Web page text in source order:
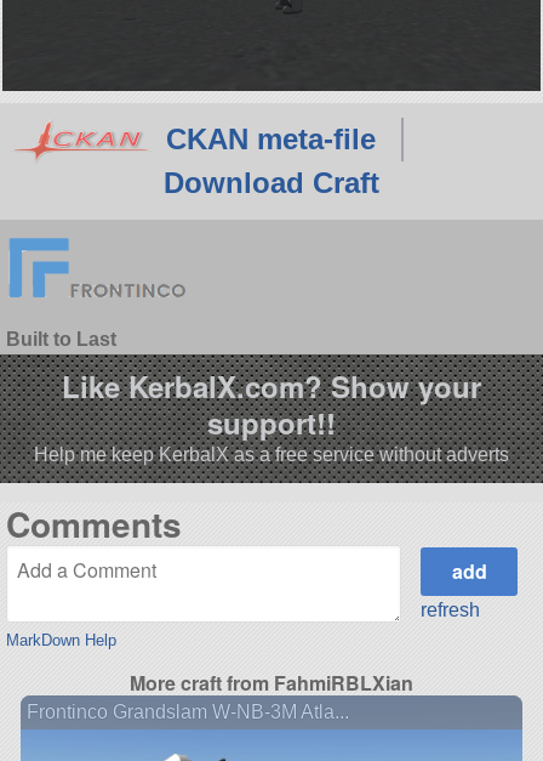
CKAN meta-file
Download Craft
Built to Last
Like KerbalX.com? Show your
support!!
Help me keep KerbalX as a free service without adverts
Comments
MarkDown Help
refresh
More craft from FahmiRBLXian
Frontinco Grandslam W-NB-3M Atla...